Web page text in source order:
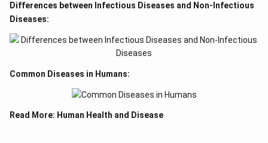
Differences between Infectious Diseases and Non-Infectious
Diseases:
Common Diseases in Humans:
Read More: Human Health and Disease